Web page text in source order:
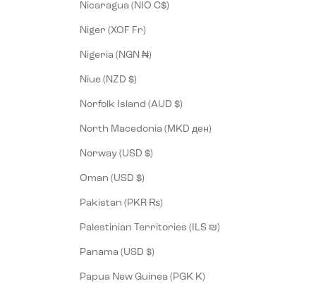
Nicaragua (NIO C$)
Niger (XOF Fr)
Nigeria (NGN ₦)
Niue (NZD $)
Norfolk Island (AUD $)
North Macedonia (MKD ден)
Norway (USD $)
Oman (USD $)
Pakistan (PKR ₨)
Palestinian Territories (ILS ₪)
Panama (USD $)
Papua New Guinea (PGK K)